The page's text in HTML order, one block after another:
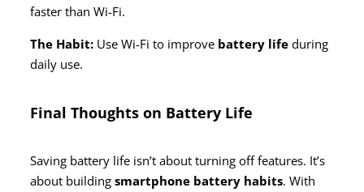
faster than Wi-Fi.
The Habit: Use Wi-Fi to improve battery life during
daily use.
Final Thoughts on Battery Life
Saving battery life isn’t about turning off features. It’s
about buildingsmartphone battery habits. With